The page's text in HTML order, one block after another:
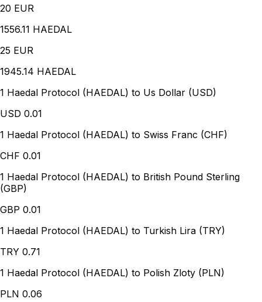
20 EUR
1556.11 HAEDAL
25 EUR
1945.14 HAEDAL
1 Haedal Protocol (HAEDAL) to Us Dollar (USD)
USD 0.01
1 Haedal Protocol (HAEDAL) to Swiss Franc (CHF)
CHF 0.01
1 Haedal Protocol (HAEDAL) to British Pound Sterling
(GBP)
GBP 0.01
1 Haedal Protocol (HAEDAL) to Turkish Lira (TRY)
TRY 0.71
1 Haedal Protocol (HAEDAL) to Polish Zloty (PLN)
PLN 0.06